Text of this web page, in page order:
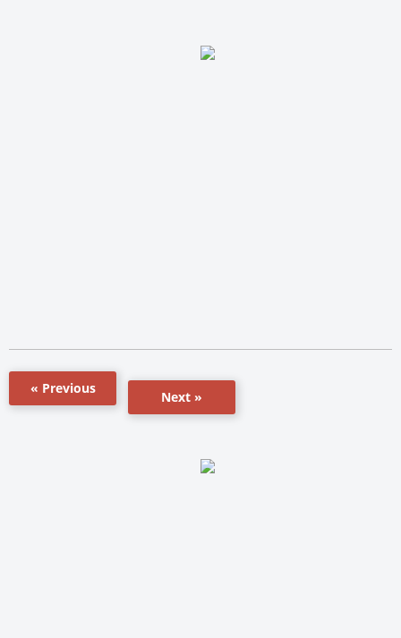
« Previous
Next »